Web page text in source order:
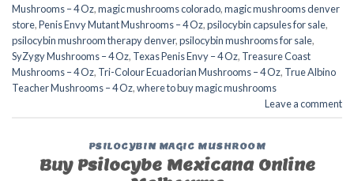
Mushrooms – 4 Oz,magic mushrooms colorado​,magic mushrooms denver
store​,Penis Envy Mutant Mushrooms – 4 Oz,psilocybin capsules for sale​,
psilocybin mushroom therapy denver​,psilocybin mushrooms for sale,
SyZygy Mushrooms – 4 Oz, Texas Penis Envy – 4 Oz, Treasure Coast
Mushrooms – 4 Oz, Tri-Colour Ecuadorian Mushrooms – 4 Oz, True Albino
Teacher Mushrooms – 4 Oz,where to buy magic mushrooms
Leave a comment
PSILOCYBIN MAGIC MUSHROOM
Buy Psilocybe Mexicana Online